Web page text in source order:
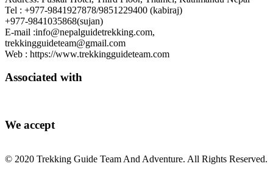
Tel : +977-9841927878/9851229400 (kabiraj)
+977-9841035868(sujan)
E-mail :info@nepalguidetrekking.com,
trekkingguideteam@gmail.com
Web : https://www.trekkingguideteam.com
Associated with
We accept
© 2020 Trekking Guide Team And Adventure. All Rights Reserved.